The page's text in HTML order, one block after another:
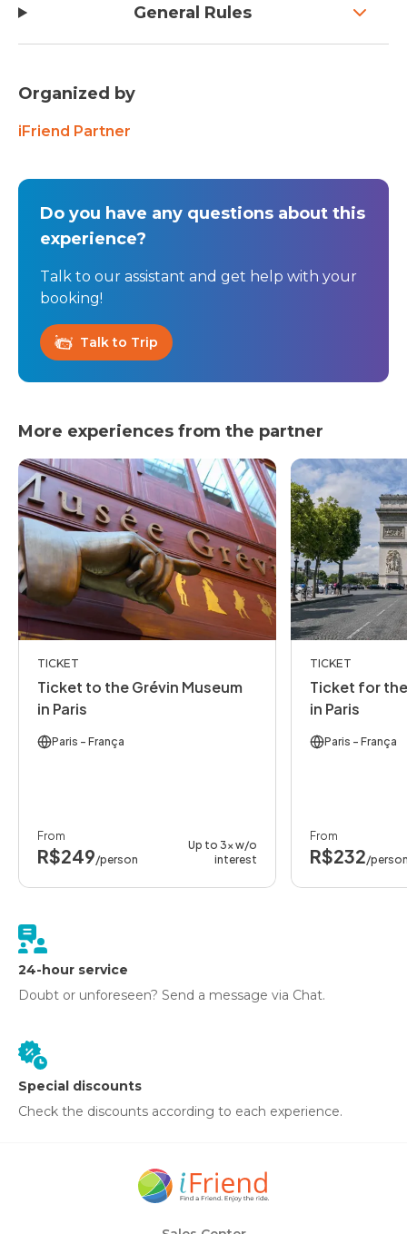
General Rules
Organized by
iFriend Partner
Do you have any questions about this
experience?
Talk to our assistant and get help with your
booking!
Talk to Trip
More experiences from the partner
TICKET
Ticket to the Grévin Museum
in Paris
Paris - França
From
R$249/person
Up to 3x w/o
interest
TICKET
Ticket for
in Paris
Paris - França
From
R$232/
24-hour service
Doubt or unforeseen? Send a message via Chat.
Special discounts
Check the discounts according to each experience.